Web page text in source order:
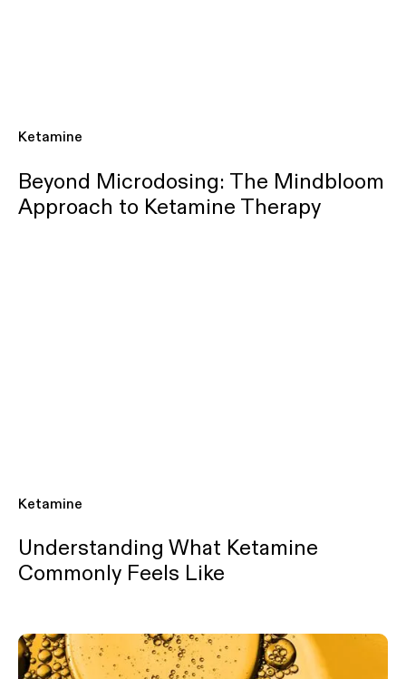
Ketamine
Beyond Microdosing: The Mindbloom
Approach to Ketamine Therapy
Ketamine
Understanding What Ketamine
Commonly Feels Like